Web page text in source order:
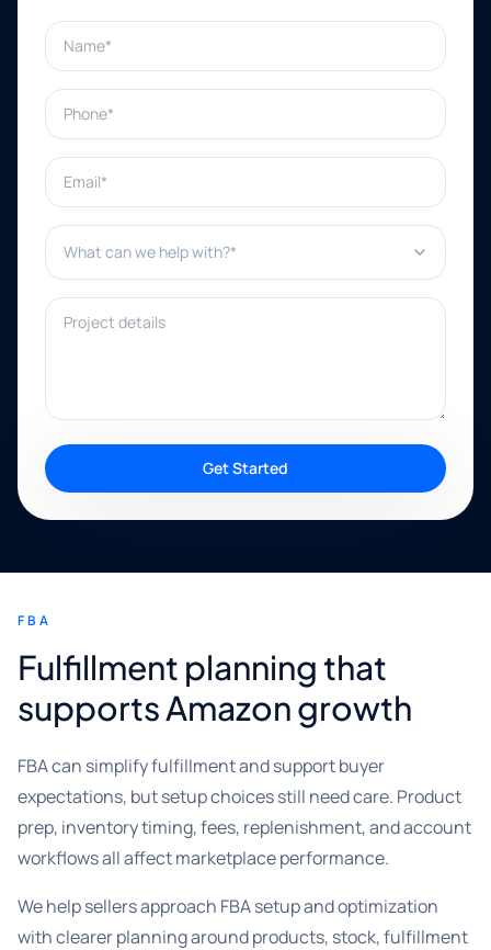
Name*
Phone*
Email*
What can we help with?*
Project details
Get Started
FBA
Fulfillment planning that
supports Amazon growth
FBA can simplify fulfillment and support buyer
expectations, but setup choices still need care. Product
prep, inventory timing, fees, replenishment, and account
workflows all affect marketplace performance.
We help sellers approach FBA setup and optimization
with clearer planning around products, stock, fulfillment